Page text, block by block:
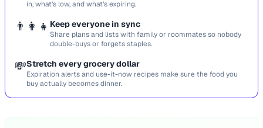
in, what’s low, and what’s expiring.
👨‍👩‍👧 Keep everyone in sync
Share plans and lists with family or roommates so nobody
double-buys or forgets staples.
💸Stretch every grocery dollar
Expiration alerts and use-it-now recipes make sure the food you
buy actually becomes dinner.